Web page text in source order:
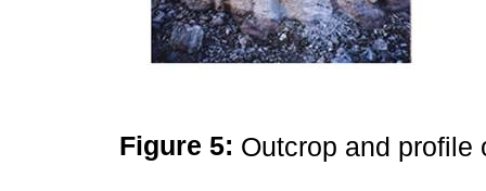
Figure 5: Outcrop and profile